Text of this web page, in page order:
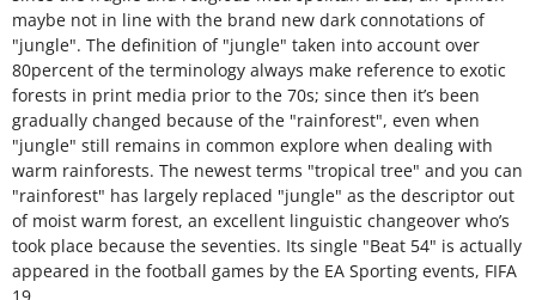
maybe not in line with the brand new dark connotations of
"jungle". The definition of "jungle" taken into account over
80percent of the terminology always make reference to exotic
forests in print media prior to the 70s; since then it’s been
gradually changed because of the "rainforest", even when
"jungle" still remains in common explore when dealing with
warm rainforests. The newest terms "tropical tree" and you can
"rainforest" has largely replaced "jungle" as the descriptor out
of moist warm forest, an excellent linguistic changeover who’s
took place because the seventies. Its single "Beat 54" is actually
appeared in the football games by the EA Sporting events, FIFA